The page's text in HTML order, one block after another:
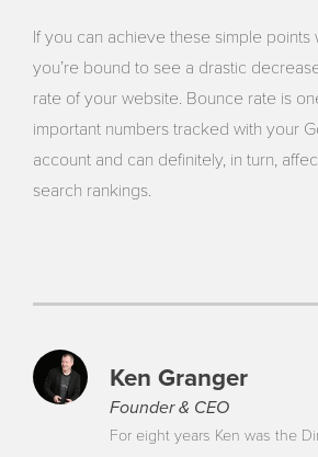
If you can achieve these simple points
you’re bound to see a drastic
rate of your website. Bounce rate is
important numbers tracked with your
account and can definitely, in turn,
search rankings.
Ken Granger
Founder & CEO
For eight years Ken was the